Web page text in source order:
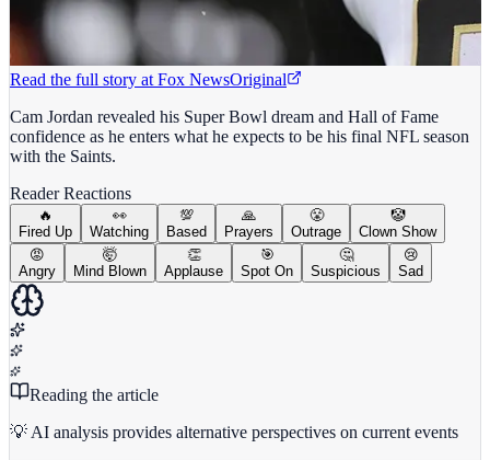
Read the full story at Fox NewsOriginal
Cam Jordan revealed his Super Bowl dream and Hall of Fame
confidence as he enters what he expects to be his final NFL season
with the Saints.
Reader Reactions
🔥
Fired Up
👀
Watching
💯
Based
🙏
Prayers
😤
Outrage
🤡
Clown Show
😡
Angry
🤯
Mind Blown
👏
Applause
🎯
Spot On
🤔
Suspicious
😢
Sad
Reading the article
💡 AI analysis provides alternative perspectives on current events